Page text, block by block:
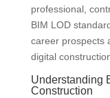
professional,
BIM LOD
career prospects
digital
Understanding
Construction